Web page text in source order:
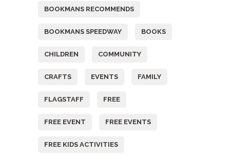
BOOKMANS RECOMMENDS
BOOKMANS SPEEDWAY BOOKS
CHILDREN COMMUNITY
CRAFTS EVENTS FAMILY
FLAGSTAFF FREE
FREE EVENT FREE EVENTS
FREE KIDS ACTIVITIES